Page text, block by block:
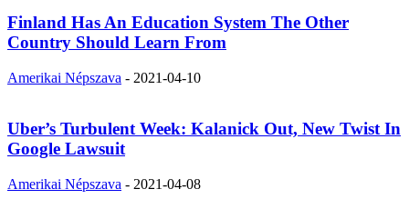
Finland Has An Education System The Other
Country Should Learn From
Amerikai Népszava - 2021-04-10
Uber’s Turbulent Week: Kalanick Out, New Twist In
Google Lawsuit
Amerikai Népszava - 2021-04-08